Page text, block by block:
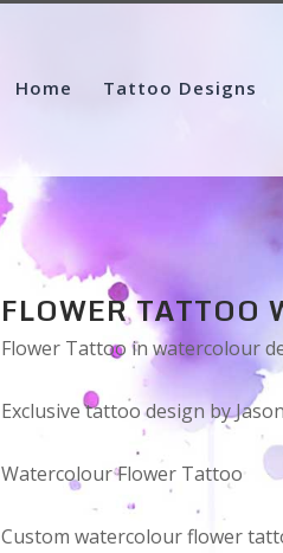
Home Tattoo Designs
FLOWER TATTOO
Flower Tattoo in watercolour
Exclusive tattoo design by
Watercolour Flower Tattoo
Custom watercolour flower